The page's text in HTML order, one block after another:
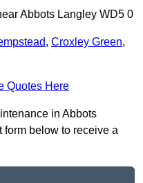
Abbots Langley WD5 0
, Croxley Green,
Quotes Here
in Abbots
form below to receive a